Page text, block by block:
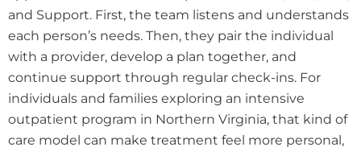
and Support. First, the team listens and understands
each person’s needs. Then, they pair the individual
with a provider, develop a plan together, and
continue support through regular check-ins. For
individuals and families exploring an intensive
outpatient program in Northern Virginia, that kind of
care model can make treatment feel more personal,